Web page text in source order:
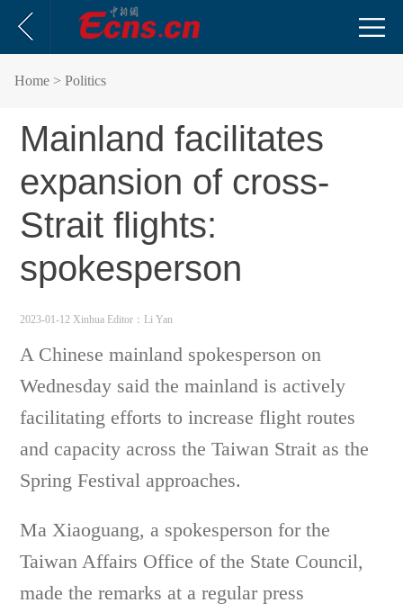
Home > Politics
Mainland facilitates
expansion of cross-
Strait flights:
spokesperson
2023-01-12 Xinhua Editor：Li Yan
A Chinese mainland spokesperson on
Wednesday said the mainland is actively
facilitating efforts to increase flight routes
and capacity across the Taiwan Strait as the
Spring Festival approaches.
Ma Xiaoguang, a spokesperson for the
Taiwan Affairs Office of the State Council,
made the remarks at a regular press